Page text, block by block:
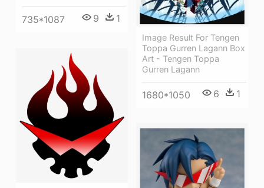
735*1087 9 1
Image Result For Tengen
Toppa Gurren Lagann Box
Art - Tengen Toppa
Gurren Lagann
1680*1050 6 1